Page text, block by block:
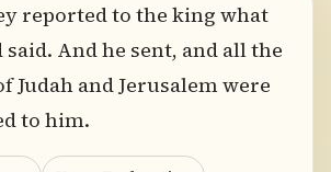
reported to the king what
said. And he sent, and all the
Judah and Jerusalem were
to him.